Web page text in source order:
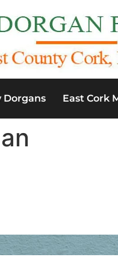
Dorgans East Cork